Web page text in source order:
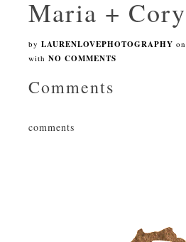
Maria + Cory
by LAURENLOVEPHOTOGRAPHY on
with NO COMMENTS
Comments
comments